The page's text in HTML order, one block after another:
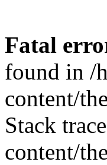
Fatal
found in /
content/
Stack
content/